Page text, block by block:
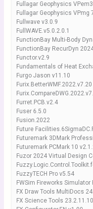
Fullagar Geophysics
Fullagar Geophysics VPmg
Fullwave v3.0.9
FullWAVE.v5.0.2.0.1
FunctionBay Multi-Body
FunctionBay RecurDyn 2024
Functor.v2.9
Fundamentals of Heat
Furgo Jason v11.10
Furix.BetterWMF.2022.v7.20
Furret.PCB.v2.4
Fuser 6.5.0
Fusion.2022
Future
Futuremark 3DMark
Futuremark PCMark 10
Fuzor 2024 Virtual Design
FuzzyTECH Pro v5.54
FWSim Fireworks Simulator
FX Draw Tools MultiDocs
FX Science Tools 23.2.11.10